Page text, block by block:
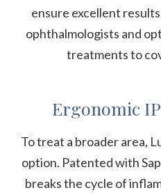
ensure excellent
ophthalmologists and
treatments to
Ergonomic
To treat a broader area,
option. Patented with
breaks the cycle of